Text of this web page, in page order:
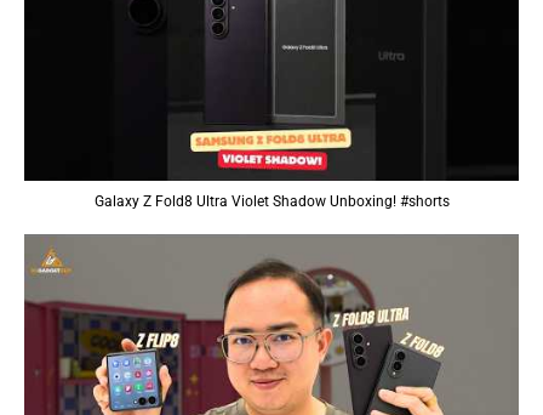
Galaxy Z Fold8 Ultra Violet Shadow Unboxing! #shorts